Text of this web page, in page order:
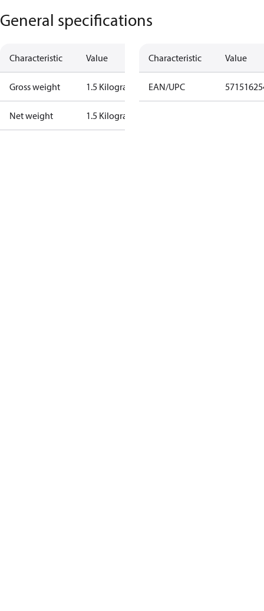
General specifications
Characteristic Value
Gross weight 1.5 Kilogram
Net weight 1.5 Kilogram
Characteristic Value
EAN/UPC